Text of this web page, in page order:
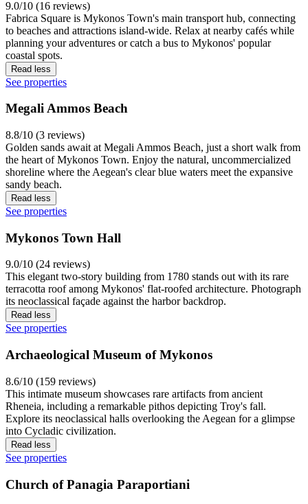
9.0/10 (16 reviews)
Fabrica Square is Mykonos Town's main transport hub, connecting
to beaches and attractions island-wide. Relax at nearby cafés while
planning your adventures or catch a bus to Mykonos' popular
coastal spots.
Read less
See properties
Megali Ammos Beach
8.8/10 (3 reviews)
Golden sands await at Megali Ammos Beach, just a short walk from
the heart of Mykonos Town. Enjoy the natural, uncommercialized
shoreline where the Aegean's clear blue waters meet the expansive
sandy beach.
Read less
See properties
Mykonos Town Hall
9.0/10 (24 reviews)
This elegant two-story building from 1780 stands out with its rare
terracotta roof among Mykonos' flat-roofed architecture. Photograph
its neoclassical façade against the harbor backdrop.
Read less
See properties
Archaeological Museum of Mykonos
8.6/10 (159 reviews)
This intimate museum showcases rare artifacts from ancient
Rheneia, including a remarkable pithos depicting Troy's fall.
Explore its neoclassical halls overlooking the Aegean for a glimpse
into Cycladic civilization.
Read less
See properties
Church of Panagia Paraportiani